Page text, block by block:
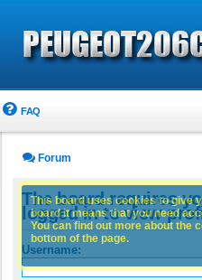
FAQ
Forum
The board requires
logged in to view
Username:
This board uses cookies to give
board it means that you need
You can find out more about the
bottom of the page.